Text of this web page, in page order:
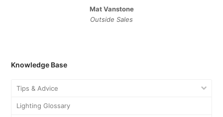
Mat Vanstone
Outside Sales
Knowledge Base
Tips & Advice
Lighting Glossary